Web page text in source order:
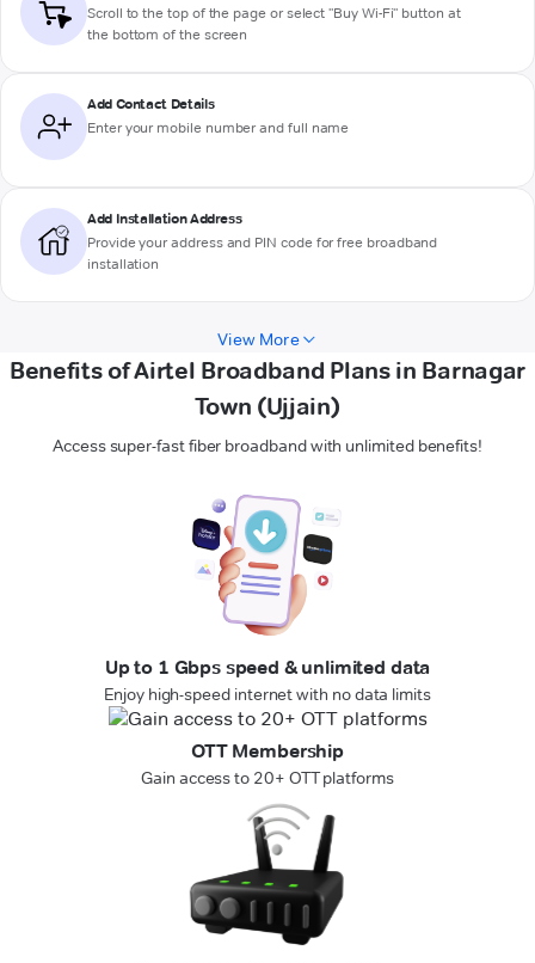
Scroll to the top of the page or select "Buy Wi-Fi" button at
the bottom of the screen
Add Contact Details
Enter your mobile number and full name
Add Installation Address
Provide your address and PIN code for free broadband
installation
View More
Benefits of Airtel Broadband Plans in Barnagar
Town (Ujjain)
Access super-fast fiber broadband with unlimited benefits!
Up to 1 Gbps speed & unlimited data
Enjoy high-speed internet with no data limits
OTT Membership
Gain access to 20+ OTT platforms